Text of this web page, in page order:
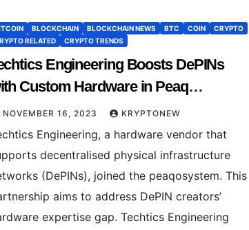
BLOCKCHAIN BLOCKCHAIN NEWS BTC COIN
CRYPTO
RELATED
CRYPTO TRENDS
Engineering Boosts DePINs
Custom Hardware in Peaq
NOVEMBER 16, 2023 KRYPTONEW
Engineering, a hardware vendor that
decentralised physical infrastructure
(DePINs), joined the peaqosystem. This
aims to address DePIN creators’
expertise gap. Techtics Engineering